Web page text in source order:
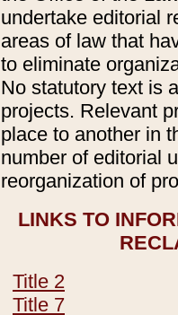
undertake editorial
areas of law that
to eliminate
No statutory text is
projects. Relevant
place to another in
number of editorial
reorganization of
LINKS TO
Title 2
Title 7